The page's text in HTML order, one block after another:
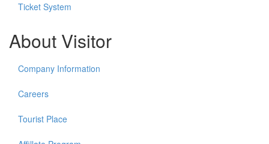
Ticket System
About Visitor
Company Information
Careers
Tourist Place